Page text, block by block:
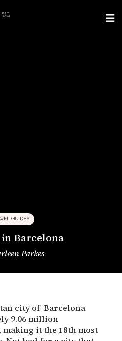
GUIDES
Barcelona
Parkes
city of Barcelona
9.06 million
it the 18th most